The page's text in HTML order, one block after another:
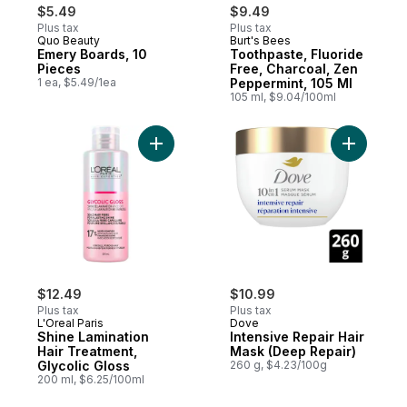
$5.49
Plus tax
Quo Beauty
Emery Boards, 10
Pieces
1 ea, $5.49/1ea
$9.49
Plus tax
Burt's Bees
Toothpaste, Fluoride
Free, Charcoal, Zen
Peppermint, 105 Ml
105 ml, $9.04/100ml
$12.49
Plus tax
L'Oreal Paris
Shine Lamination
Hair Treatment,
Glycolic Gloss
200 ml, $6.25/100ml
Add Shine Lamination Hair Treatment,
$10.99
Plus tax
Dove
Intensive Repair Hair
Mask (Deep Repair)
260 g, $4.23/100g
Add